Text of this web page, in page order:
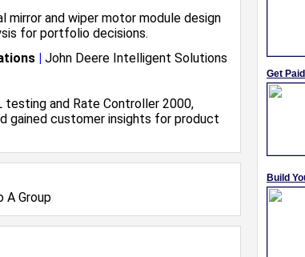
and wiper motor module design
for portfolio decisions.
| John Deere Intelligent Solutions
and Rate Controller 2000,
gained customer insights for product
A Group